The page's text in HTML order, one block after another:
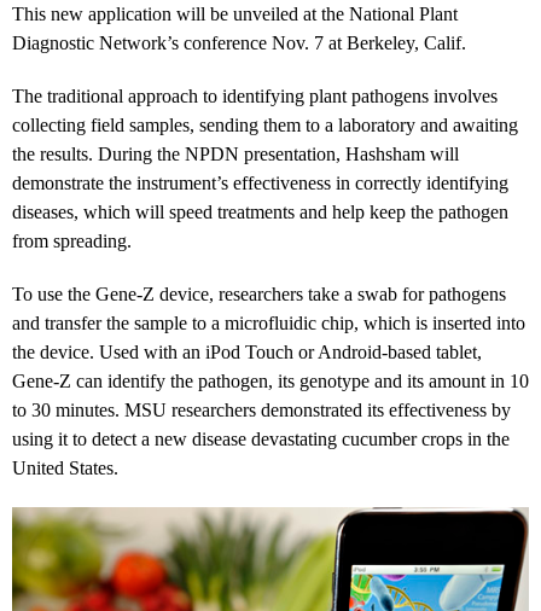
This new application will be unveiled at the National Plant
Diagnostic Network’s conference Nov. 7 at Berkeley, Calif.
The traditional approach to identifying plant pathogens involves
collecting field samples, sending them to a laboratory and awaiting
the results. During the NPDN presentation, Hashsham will
demonstrate the instrument’s effectiveness in correctly identifying
diseases, which will speed treatments and help keep the pathogen
from spreading.
To use the Gene-Z device, researchers take a swab for pathogens
and transfer the sample to a microfluidic chip, which is inserted into
the device. Used with an iPod Touch or Android-based tablet,
Gene-Z can identify the pathogen, its genotype and its amount in 10
to 30 minutes. MSU researchers demonstrated its effectiveness by
using it to detect a new disease devastating cucumber crops in the
United States.